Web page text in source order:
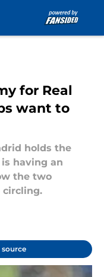
for Real
want to
holds the
having an
the two
circling.
source